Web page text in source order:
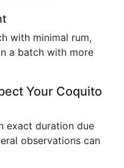
with minimal rum,
a batch with more
Your Coquito
exact duration due
observations can